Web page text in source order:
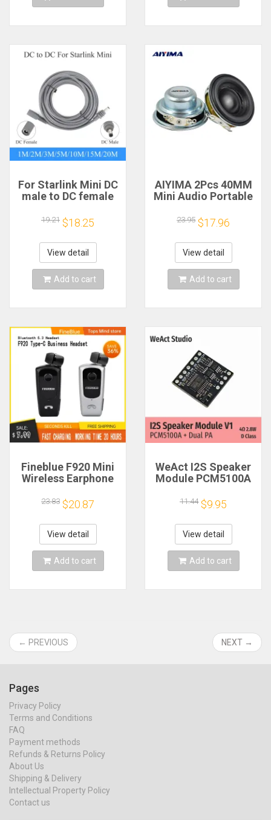
For Starlink Mini DC
male to DC female
cable
2/3/5/10/15/20m
Plug and Play
Suitable for Starlink
MINI line
19.21 $18.25
View detail
Add to cart
AIYIMA 2Pcs 40MM
Mini Audio Portable
Ohm 5W Full Range
Speaker Rubber
Side NdFeB
Magnetic Speaker
23.95 $17.96
View detail
Add to cart
Fineblue F920 Mini
Wireless Earphone
Bluetooth Headset
Calls Remind
Vibration Sport Run
Gamer Headphone
23.83 $20.87
View detail
Add to cart
WeAct I2S Speaker
Module PCM5100A
Class
11.44 $9.95
View detail
Add to cart
← PREVIOUS NEXT →
Pages
Privacy Policy
Terms and Conditions
FAQ
Payment methods
Refunds & Returns Policy
About Us
Shipping & Delivery
Intellectual Property Policy
Contact us